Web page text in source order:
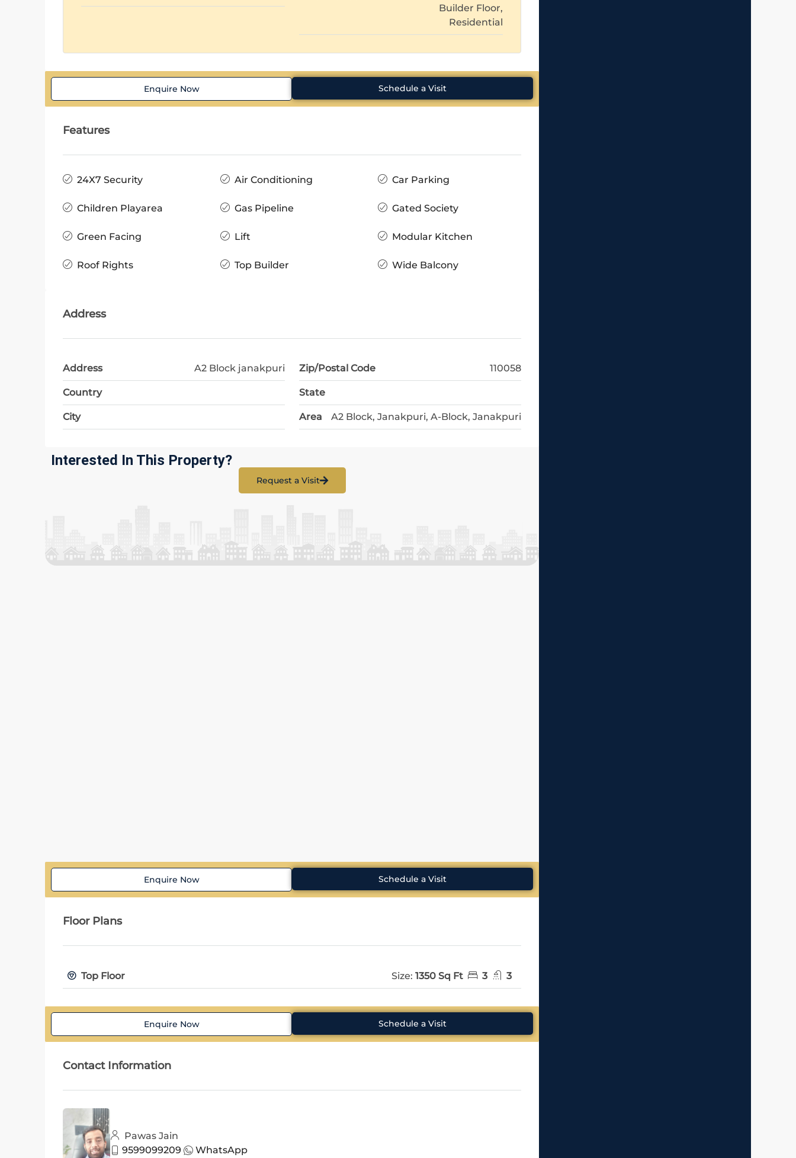
Builder Floor,
Residential
Enquire Now Schedule a Visit
Features
24X7 Security Air Conditioning Car Parking
Children Playarea Gas Pipeline Gated Society
Green Facing Lift Modular Kitchen
Roof Rights Top Builder Wide Balcony
Address
Address A2 Block janakpuri Zip/Postal Code 110058
Country State
City Area A2 Block, Janakpuri, A-Block, Janakpuri
Interested In This Property?
Request a Visit
Enquire Now Schedule a Visit
Floor Plans
Top Floor Size:1350 Sq Ft 3 3
Enquire Now Schedule a Visit
Contact Information
Pawas Jain
9599099209
WhatsApp